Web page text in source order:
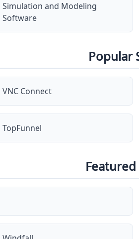
Simulation and Modeling
Software
Popular
VNC Connect
TopFunnel